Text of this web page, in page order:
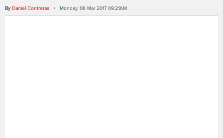
By Daniel Contreras / Monday, 06 Mar 2017 09:21AM